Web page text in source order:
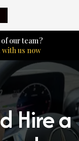
our team?
with us now
Hire a